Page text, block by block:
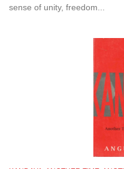
sense of unity, freedom...